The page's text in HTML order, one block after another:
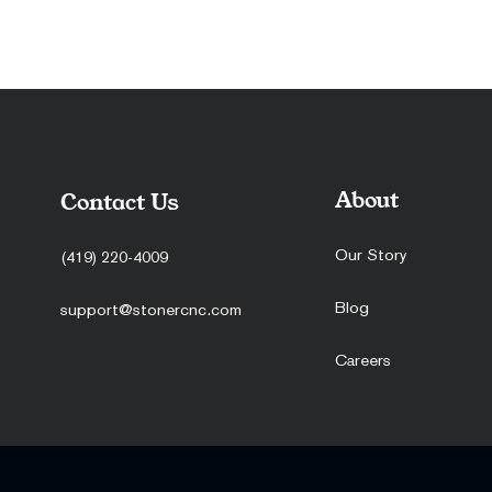
Contact Us
(419) 220-4009
support@stonercnc.com
About
Our Story
Blog
Careers